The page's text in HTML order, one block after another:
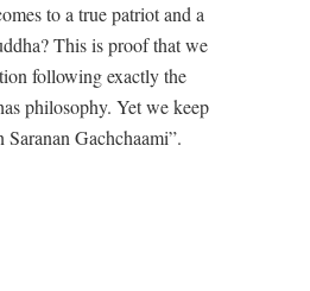
to a true patriot and a
This is proof that we
following exactly the
philosophy. Yet we keep
Gachchaami”.